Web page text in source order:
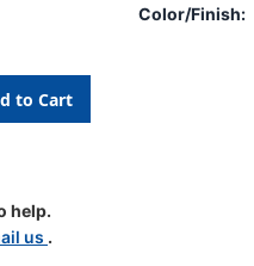
Color/Finish:
help.
us .